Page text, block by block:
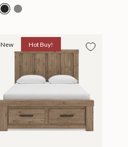
New Hot Buy!